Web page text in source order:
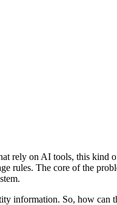
rely on AI tools, this kind
rules. The core of the
information. So, how can